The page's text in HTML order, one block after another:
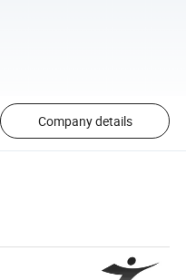
Company details